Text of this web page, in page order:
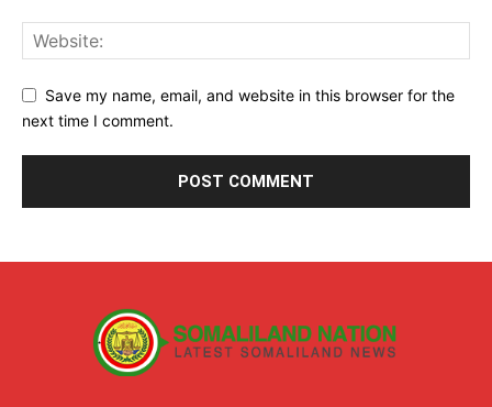
Save my name, email, and website in this browser for the
next time I comment.